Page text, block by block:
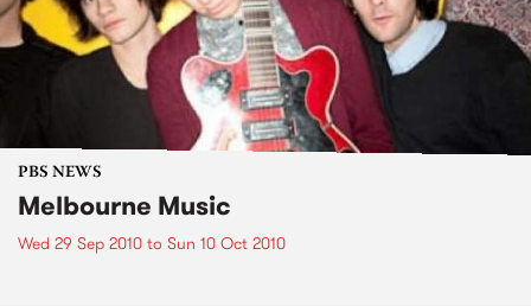
PBS NEWS
Melbourne Music
Wed 29 Sep 2010 to Sun 10 Oct 2010